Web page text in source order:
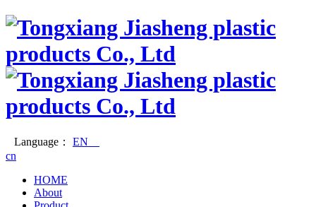
Language：
EN
cn
HOME
About